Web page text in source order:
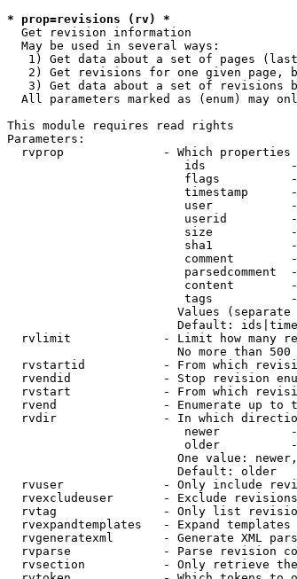
* prop=revisions (rv) *
  Get revision information
  May be used in several ways:
1) Get data about a set of pages
2) Get revisions for one given page,
3) Get data about a set of revisions
All parameters marked as (enum) may
This module requires read rights
Parameters:
rvprop              - Which properties
ids
flags
timestamp
user
userid
size
sha1
comment
parsedcomment
content
tags
Values
Default:
rvlimit             - Limit how many
No more than 500
rvstartid           - From which
rvendid             - Stop revision
rvstart             - From which
rvend               - Enumerate up to
rvdir               - In which
newer
older
One value:
                        Default: older
rvuser              - Only include
rvexcludeuser       - Exclude
rvtag               - Only list
rvexpandtemplates   - Expand templates
rvgeneratexml       - Generate XML
rvparse             - Parse revision
rvsection           - Only retrieve